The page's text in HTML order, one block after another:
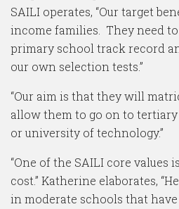
SAILI operates, “Our target
income families. They need
primary school track record
our own selection tests.”
“Our aim is that they will
allow them to go on to
or university of technology.”
“One of the SAILI core values
cost.” Katherine elaborates,
in moderate schools that